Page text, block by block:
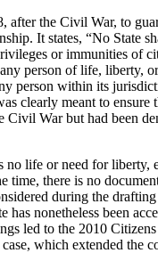
after the Civil War, to
It states, “No State
or immunities of
person of life, liberty,
person within its
clearly meant to ensure
Civil War but had been
no life or need for liberty,
time, there is no
during the
has nonetheless been
led to the 2010
which extended the